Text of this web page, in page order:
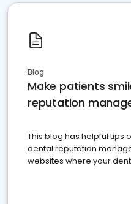
Blog
Make patients
reputation
This blog has helpful tips
dental reputation
websites where your